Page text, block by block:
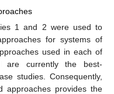
1 and 2 were used to
for systems of
used in each of
are currently the best-
studies. Consequently,
approaches provides the